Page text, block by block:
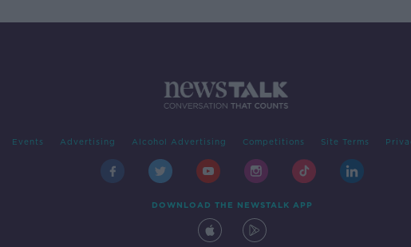
Events Advertising Alcohol Advertising Competitions Site Terms
DOWNLOAD THE NEWSTALK APP